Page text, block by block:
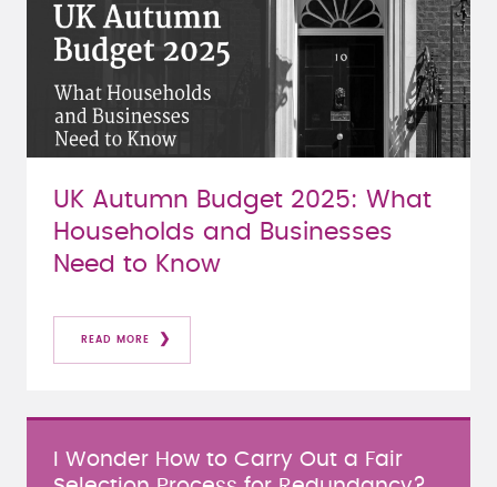
UK Autumn Budget 2025: What
Households and Businesses
Need to Know
READ MORE
I Wonder How to Carry Out a Fair